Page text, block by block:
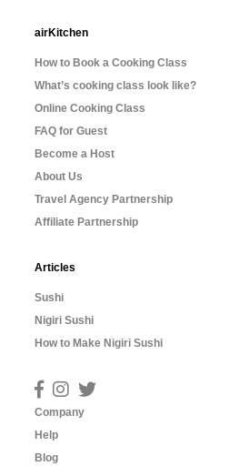
airKitchen
How to Book a Cooking Class
What’s cooking class look like?
Online Cooking Class
FAQ for Guest
Become a Host
About Us
Travel Agency Partnership
Affiliate Partnership
Articles
Sushi
Nigiri Sushi
How to Make Nigiri Sushi
Company
Help
Blog